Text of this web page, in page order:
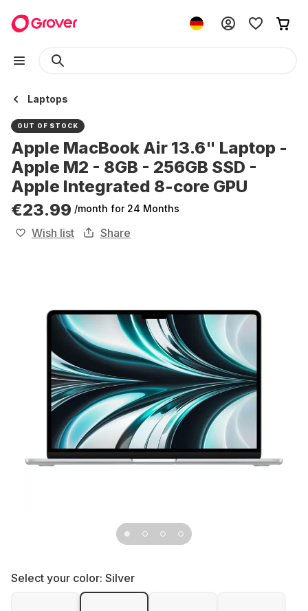
Laptops
OUT OF STOCK
Apple MacBook Air 13.6" Laptop -
Apple M2 - 8GB - 256GB SSD -
Apple Integrated 8-core GPU
€23.99 /month for 24 Months
Wish list Share
Select your color: Silver